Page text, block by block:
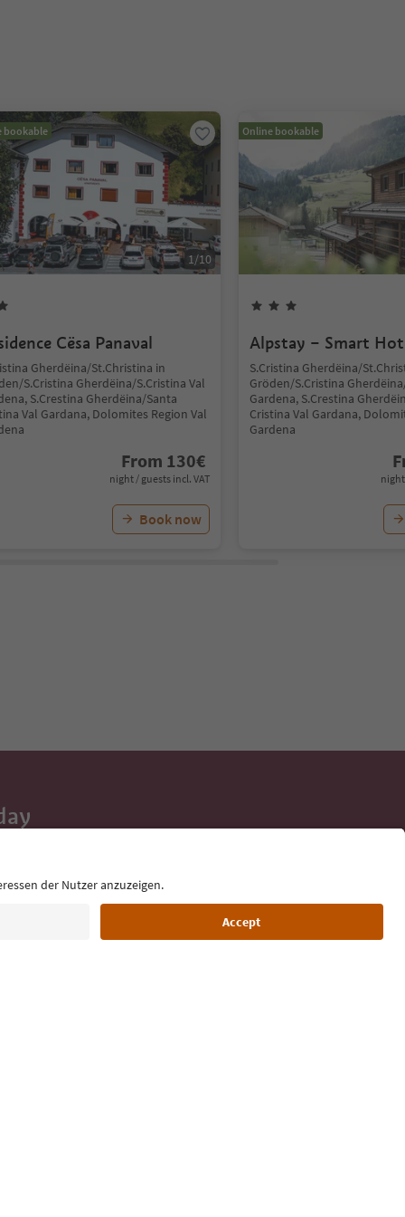
bookable
1/10
Cësa Panaval
Gherdëina/St.Christina in
S.Cristina Gherdëina/S.Cristina Val
S.Crestina Gherdëina/Santa
Val Gardana, Dolomites Region Val
From 130€
night / guests incl. VAT
Book now
Online bookable
Alpstay – Smart
S.Cristina Gherdëina/
Gröden/S.Cristina
Gardena, S.Crestina
Cristina Val Gardana,
Gardena
night
inbox.